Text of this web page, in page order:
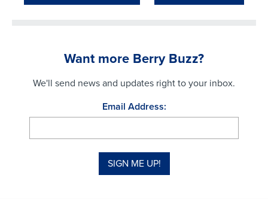
Want more Berry Buzz?
We'll send news and updates right to your inbox.
Email Address: